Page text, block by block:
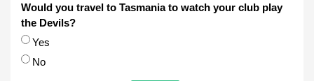
Would you travel to Tasmania to watch your club play
the Devils?
Choices
Yes
No